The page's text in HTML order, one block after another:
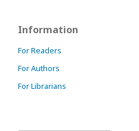
Information
For Readers
For Authors
For Librarians